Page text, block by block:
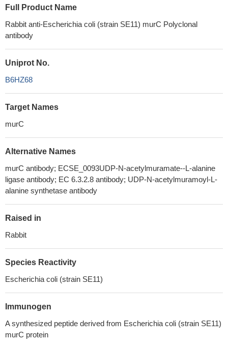
Full Product Name
Rabbit anti-Escherichia coli (strain SE11) murC Polyclonal
antibody
Uniprot No.
B6HZ68
Target Names
murC
Alternative Names
murC antibody; ECSE_0093UDP-N-acetylmuramate--L-alanine
ligase antibody; EC 6.3.2.8 antibody; UDP-N-acetylmuramoyl-L-
alanine synthetase antibody
Raised in
Rabbit
Species Reactivity
Escherichia coli (strain SE11)
Immunogen
A synthesized peptide derived from Escherichia coli (strain SE11)
murC protein